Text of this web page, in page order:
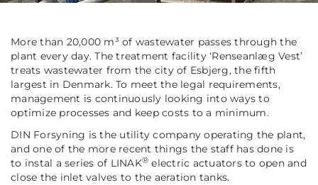
More than 20,000 m³ of wastewater passes through the
plant every day. The treatment facility ‘Renseanlæg Vest’
treats wastewater from the city of Esbjerg, the fifth
largest in Denmark. To meet the legal requirements,
management is continuously looking into ways to
optimize processes and keep costs to a minimum.
DIN Forsyning is the utility company operating the plant,
and one of the more recent things the staff has done is
to instal a series of LINAK® electric actuators to open and
close the inlet valves to the aeration tanks.